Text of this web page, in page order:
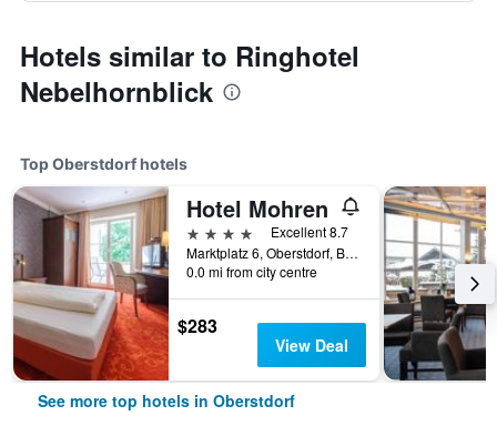
Hotels similar to Ringhotel
Nebelhornblick
Top Oberstdorf hotels
Hotel Mohren
4 stars
Excellent 8.7
Marktplatz 6, Oberstdorf, Bavaria, Germany
0.0 mi from city centre
$283
View Deal
See more top hotels in Oberstdorf